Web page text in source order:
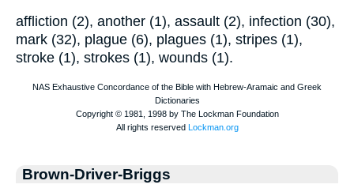
affliction (2), another (1), assault (2), infection (30),
mark (32), plague (6), plagues (1), stripes (1),
stroke (1), strokes (1), wounds (1).
Brown-Driver-Briggs